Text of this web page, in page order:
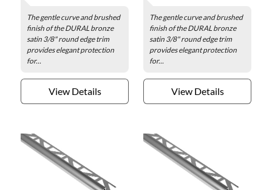
The gentle curve and brushed
finish of the DURAL bronze
satin 3/8" round edge trim
provides elegant protection
for...
View Details
The gentle curve and brushed
finish of the DURAL bronze
satin 3/8" round edge trim
provides elegant protection
for...
View Details